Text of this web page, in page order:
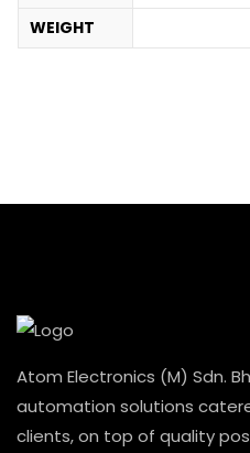
WEIGHT
Atom Electronics (M) Sdn.
automation solutions
clients, on top of quality